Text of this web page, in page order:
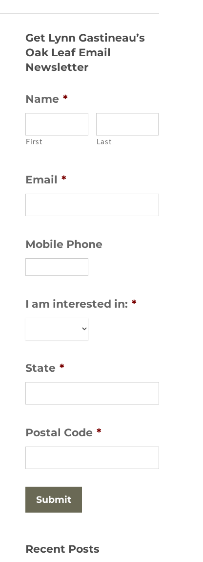
Get Lynn Gastineau’s
Oak Leaf Email
Newsletter
Name *
First Last
Email *
Mobile Phone
I am interested in: *
State *
Postal Code *
Recent Posts